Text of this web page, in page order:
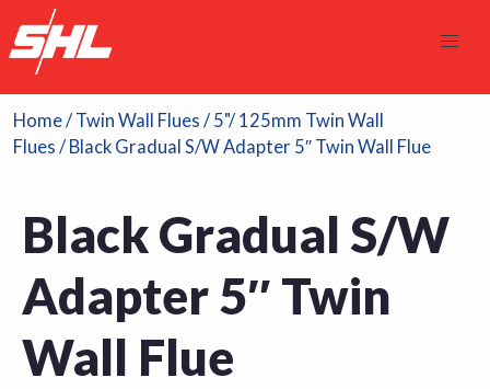
Home/ Twin Wall Flues / 5"/ 125mm Twin Wall
Flues / Black Gradual S/W Adapter 5″ Twin Wall Flue
Black Gradual S/W
Adapter 5″ Twin
Wall Flue